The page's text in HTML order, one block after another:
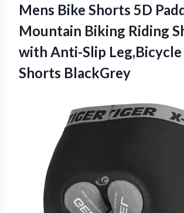
Mens Bike Shorts 5D
Mountain Biking Riding
with Anti-Slip
Shorts BlackGrey